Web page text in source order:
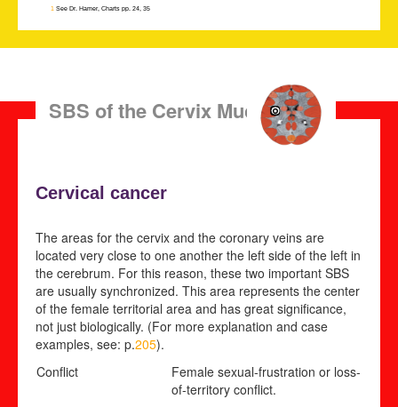
1 See Dr. Hamer, Charts pp. 24, 35
SBS of the Cervix Mucosa
Cervical cancer
The areas for the cervix and the coronary veins are
located very close to one another the left side of the left in
the cerebrum. For this reason, these two important SBS
are usually synchronized. This area represents the center
of the female territorial area and has great significance,
not just biologically. (For more explanation and case
examples, see: p.205).
Conflict
Female sexual-frustration or loss-
of-territory conflict.